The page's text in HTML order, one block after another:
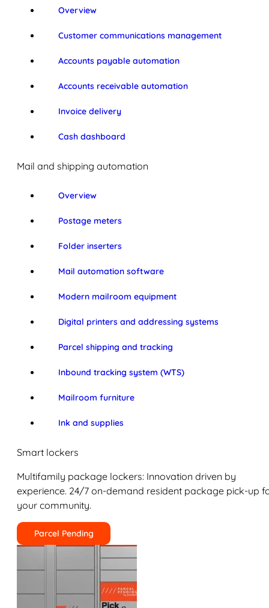
Overview
Customer communications management
Accounts payable automation
Accounts receivable automation
Invoice delivery
Cash dashboard
Mail and shipping automation
Overview
Postage meters
Folder inserters
Mail automation software
Modern mailroom equipment
Digital printers and addressing systems
Parcel shipping and tracking
Inbound tracking system (WTS)
Mailroom furniture
Ink and supplies
Smart lockers
Multifamily package lockers: Innovation driven by
experience. 24/7 on-demand resident package pick-up
your community.
Parcel Pending